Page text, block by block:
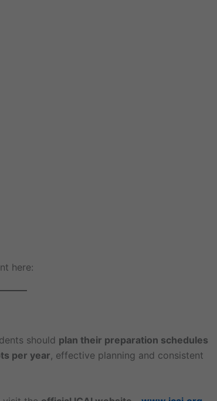
here:
should plan their preparation schedules
per year, effective planning and consistent